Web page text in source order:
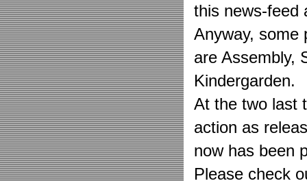
this news-feed
Anyway, some
are Assembly,
Kindergarden.
At the two last
action as
now has been
Please check